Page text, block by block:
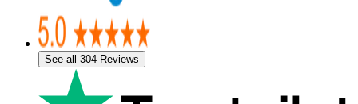
See all 304 Reviews